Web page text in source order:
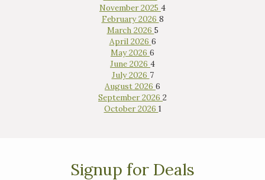
November 2025 4
February 2026 8
March 2026 5
April 2026 6
May 2026 6
June 2026 4
July 2026 7
August 2026 6
September 2026 2
October 2026 1
Signup for Deals